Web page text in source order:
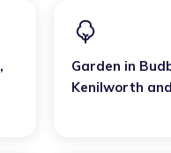
,
Garden in
Kenilworth